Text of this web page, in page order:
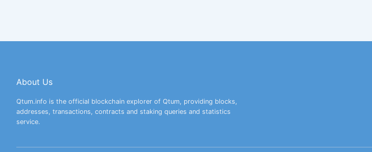
About Us
Qtum.info is the official blockchain explorer of Qtum, providing blocks,
addresses, transactions, contracts and staking queries and statistics
service.